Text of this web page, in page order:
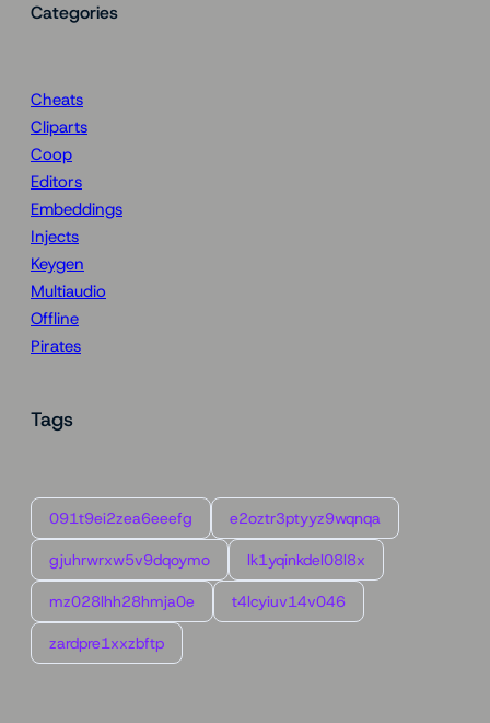
Categories
Cheats
Cliparts
Coop
Editors
Embeddings
Injects
Keygen
Multiaudio
Offline
Pirates
Tags
091t9ei2zea6eeefg e2oztr3ptyyz9wqnqa
gjuhrwrxw5v9dqoymo lk1yqinkdel08l8x
mz028lhh28hmja0e t4lcyiuv14v046
zardpre1xxzbftp